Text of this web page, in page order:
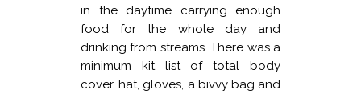
in the daytime carrying enough
food for the whole day and
drinking from streams. There was a
minimum kit list of total body
cover, hat, gloves, a bivvy bag and